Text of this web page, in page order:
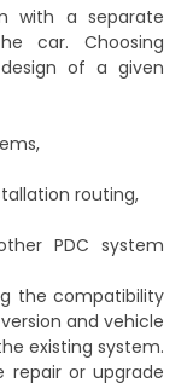
with a separate
car. Choosing
of a given
routing,
PDC system
the compatibility
and vehicle
existing system.
repair or upgrade